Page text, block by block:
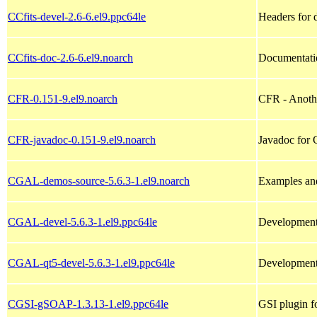
CCfits-devel-2.6-6.el9.ppc64le Headers for
CCfits-doc-2.6-6.el9.noarch
CFR-0.151-9.el9.noarch CFR -
CFR-javadoc-0.151-9.el9.noarch Javadoc for
CGAL-demos-source-5.6.3-1.el9.noarch Examples
CGAL-devel-5.6.3-1.el9.ppc64le
CGAL-qt5-devel-5.6.3-1.el9.ppc64le
CGSI-gSOAP-1.3.13-1.el9.ppc64le GSI plugin